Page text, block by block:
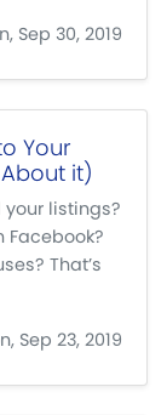
Sep 30, 2019
Your
it)
listings?
That’s
Sep 23, 2019